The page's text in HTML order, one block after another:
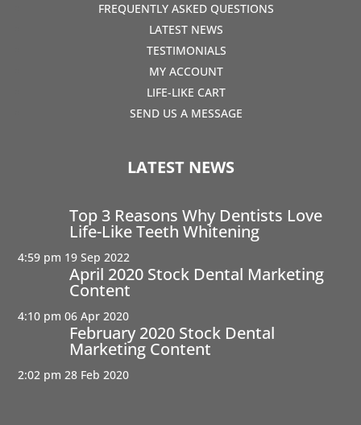
FREQUENTLY ASKED QUESTIONS
LATEST NEWS
TESTIMONIALS
MY ACCOUNT
LIFE-LIKE CART
SEND US A MESSAGE
LATEST NEWS
Top 3 Reasons Why Dentists Love
Life-Like Teeth Whitening
4:59 pm 19 Sep 2022
April 2020 Stock Dental Marketing
Content
4:10 pm 06 Apr 2020
February 2020 Stock Dental
Marketing Content
2:02 pm 28 Feb 2020